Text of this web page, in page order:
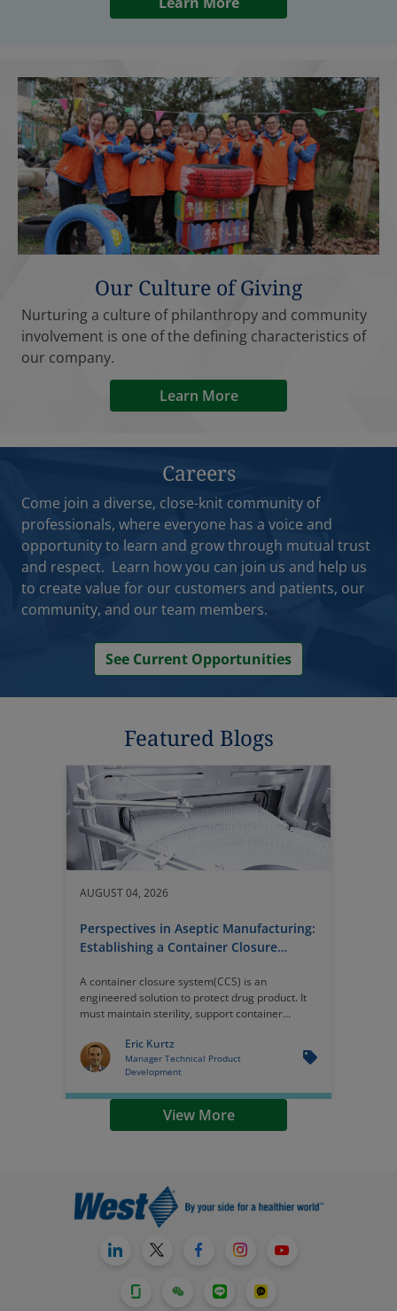
Our Culture of Giving
Nurturing a culture of philanthropy and community
involvement is one of the defining characteristics of
our company.
Learn More
Careers
professionals, where everyone has a voice and
opportunity to learn and grow through mutual trust
and respect. Learn how you can join us and help us
to create value for our customers and patients, our
community, and our team members.
See Current Opportunities
Featured Blogs
Establishing a Container Closure
System - Engineering for Integrity
engineered solution to protect drug product. It
must maintain sterility, support container
closure integrity, and perform consistently
comprehensive CCS strategy integrates
materials science, equipment compatibility,
contamination control, and scalability.
Manager Technical Product
Development
View More